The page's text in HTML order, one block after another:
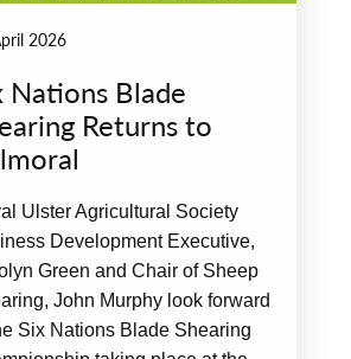
2026
Nations Blade
Returns to
Ulster Agricultural Society
Development Executive,
Green and Chair of Sheep
John Murphy look forward
Six Nations Blade Shearing